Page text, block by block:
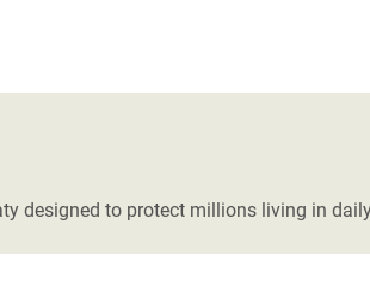
designed to protect millions living in